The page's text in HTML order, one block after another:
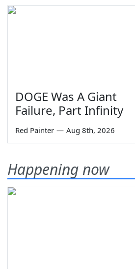
DOGE Was A Giant
Failure, Part Infinity
Red Painter — Aug 8th, 2026
Happening now